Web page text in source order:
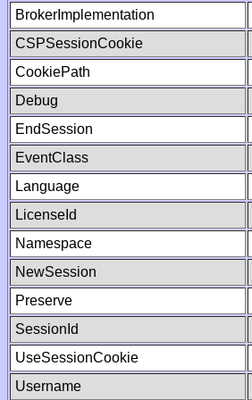
BrokerImplementation
CSPSessionCookie
CookiePath
Debug
EndSession
EventClass
Language
LicenseId
Namespace
NewSession
Preserve
SessionId
UseSessionCookie
Username